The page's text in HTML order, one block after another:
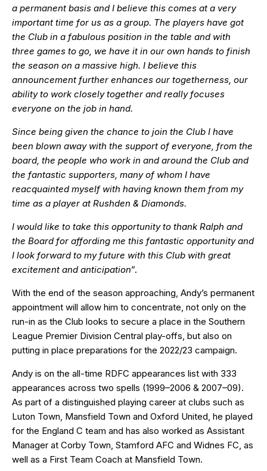
a permanent basis and I believe this comes at a very
important time for us as a group. The players have got
the Club in a fabulous position in the table and with
three games to go, we have it in our own hands to finish
the season on a massive high. I believe this
announcement further enhances our togetherness, our
ability to work closely together and really focuses
everyone on the job in hand.
Since being given the chance to join the Club I have
been blown away with the support of everyone, from the
board, the people who work in and around the Club and
the fantastic supporters, many of whom I have
reacquainted myself with having known them from my
time as a player at Rushden & Diamonds.
I would like to take this opportunity to thank Ralph and
the Board for affording me this fantastic opportunity and
I look forward to my future with this Club with great
excitement and anticipation”.
With the end of the season approaching, Andy’s permanent
appointment will allow him to concentrate, not only on the
run-in as the Club looks to secure a place in the Southern
League Premier Division Central play-offs, but also on
putting in place preparations for the 2022/23 campaign.
Andy is on the all-time RDFC appearances list with 333
appearances across two spells (1999–2006 & 2007–09).
As part of a distinguished playing career at clubs such as
Luton Town, Mansfield Town and Oxford United, he played
for the England C team and has also worked as Assistant
Manager at Corby Town, Stamford AFC and Widnes FC, as
well as a First Team Coach at Mansfield Town.